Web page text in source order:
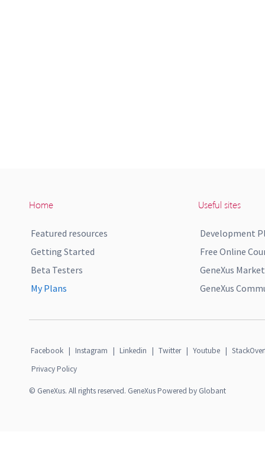
Home
Featured resources
Getting Started
Beta Testers
My Plans
Useful sites
Development
Free Online
GeneXus
GeneXus
Facebook | Instagram | Linkedin | Twitter | Youtube |
Privacy Policy
© GeneXus. All rights reserved. GeneXus Powered by Globant